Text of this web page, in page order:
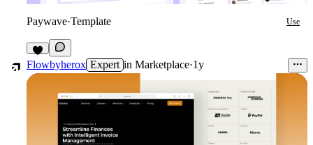
Paywave·Template Use
1
Flowbyherox Expert in Marketplace·1y